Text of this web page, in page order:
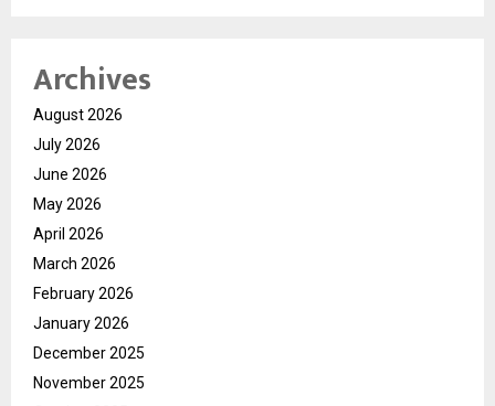
Archives
August 2026
July 2026
June 2026
May 2026
April 2026
March 2026
February 2026
January 2026
December 2025
November 2025